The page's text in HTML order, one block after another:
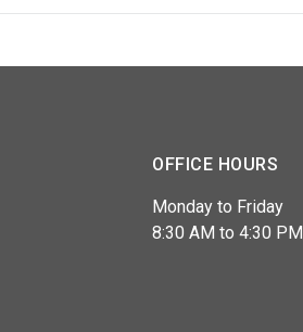
OFFICE HOURS
Monday to Friday
8:30 AM to 4:30 PM